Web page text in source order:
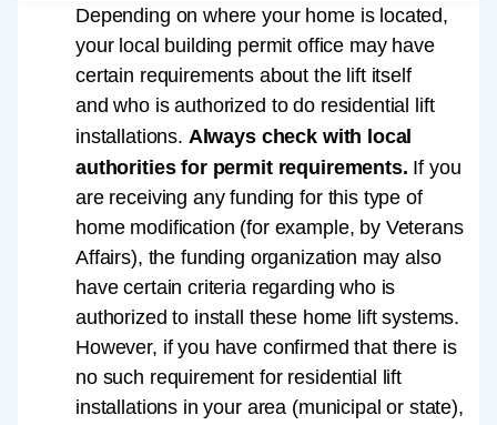
Depending on where your home is located,
your local building permit office may have
certain requirements about the lift itself
and who is authorized to do residential lift
installations. Always check with local
authorities for permit requirements. If you
are receiving any funding for this type of
home modification (for example, by Veterans
Affairs), the funding organization may also
have certain criteria regarding who is
authorized to install these home lift systems.
However, if you have confirmed that there is
no such requirement for residential lift
installations in your area (municipal or state),